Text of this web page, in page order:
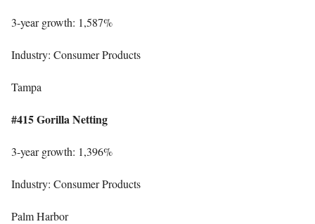
3-year growth: 1,587%
Industry: Consumer Products
Tampa
#415 Gorilla Netting
3-year growth: 1,396%
Industry: Consumer Products
Palm Harbor